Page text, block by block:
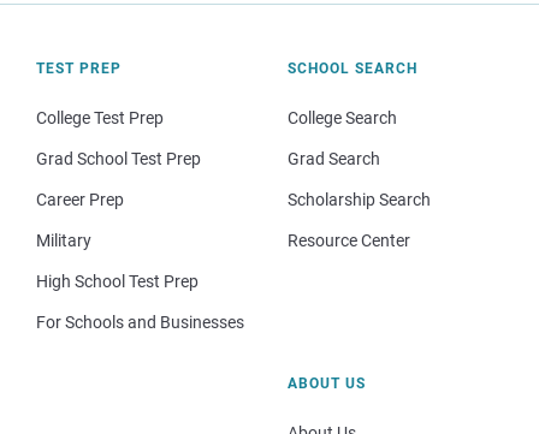
TEST PREP
College Test Prep
Grad School Test Prep
Career Prep
Military
High School Test Prep
For Schools and Businesses
SCHOOL SEARCH
College Search
Grad Search
Scholarship Search
Resource Center
ABOUT US